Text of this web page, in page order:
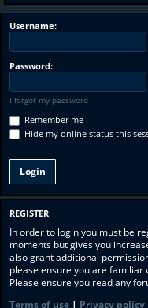
Username:
Password:
I forgot my password
Remember me
Hide my online status this
REGISTER
In order to login you must be
moments but gives you
also grant additional
please ensure you are
Please ensure you read any
Terms of use | Privacy policy